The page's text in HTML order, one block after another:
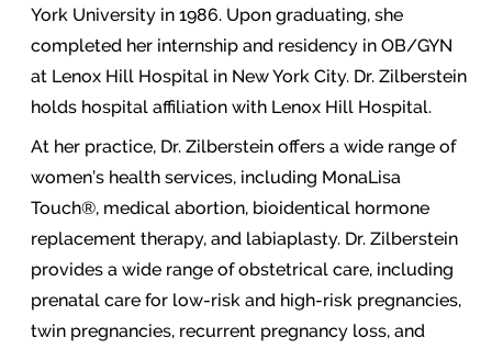
York University in 1986. Upon graduating, she
completed her internship and residency in OB/GYN
at Lenox Hill Hospital in New York City. Dr. Zilberstein
holds hospital affiliation with Lenox Hill Hospital.
At her practice, Dr. Zilberstein offers a wide range of
women’s health services, including MonaLisa
Touch®, medical abortion, bioidentical hormone
replacement therapy, and labiaplasty. Dr. Zilberstein
provides a wide range of obstetrical care, including
prenatal care for low-risk and high-risk pregnancies,
twin pregnancies, recurrent pregnancy loss, and